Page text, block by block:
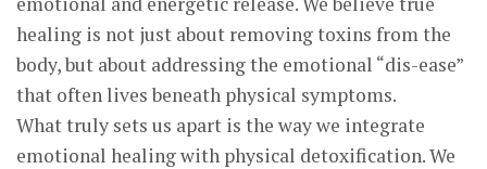
healing is not just about removing toxins from the
body, but about addressing the emotional “dis-ease”
that often lives beneath physical symptoms.
What truly sets us apart is the way we integrate
emotional healing with physical detoxification. We